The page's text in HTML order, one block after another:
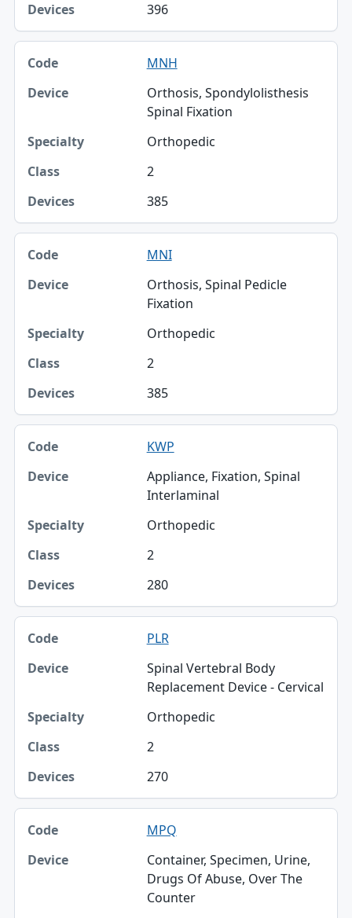
396
MNH
Orthosis, Spondylolisthesis
Spinal Fixation
Orthopedic
2
385
MNI
Orthosis, Spinal Pedicle
Fixation
Orthopedic
2
385
KWP
Appliance, Fixation, Spinal
Interlaminal
Orthopedic
2
280
PLR
Spinal Vertebral Body
Replacement Device - Cervical
Orthopedic
2
270
MPQ
Container, Specimen, Urine,
Drugs Of Abuse, Over The
Counter